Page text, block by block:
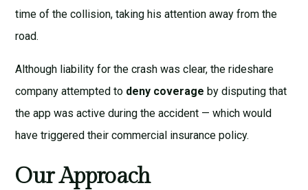
time of the collision, taking his attention away from the
road.
Although liability for the crash was clear, the rideshare
company attempted to deny coverage by disputing that
the app was active during the accident — which would
have triggered their commercial insurance policy.
Our Approach